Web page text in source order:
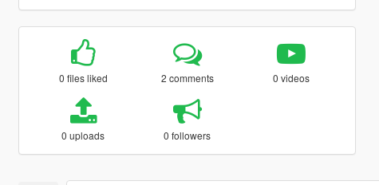
0 files liked 2 comments 0 videos
0 uploads 0 followers